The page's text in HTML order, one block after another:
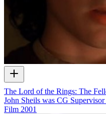
The Lord of the Rings: The
John Sheils was CG
Film 2001